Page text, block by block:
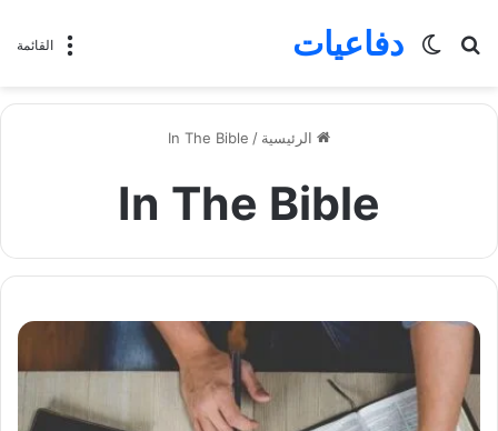
القائمة دفاعيات
بحث
الوضع
الرئيسية /
In The Bible
In The Bible